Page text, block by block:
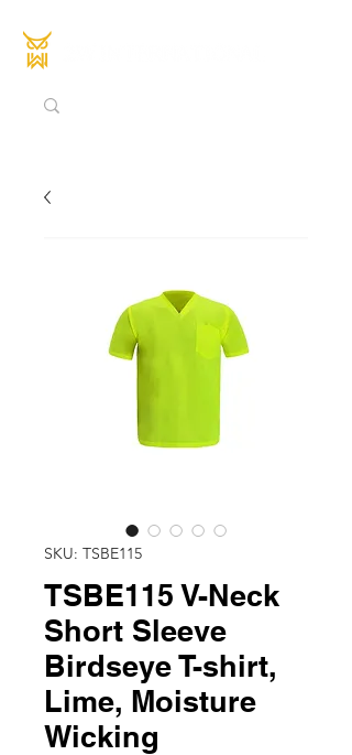
SKU: TSBE115
TSBE115 V-Neck
Short Sleeve
Birdseye T-shirt,
Lime, Moisture
Wicking